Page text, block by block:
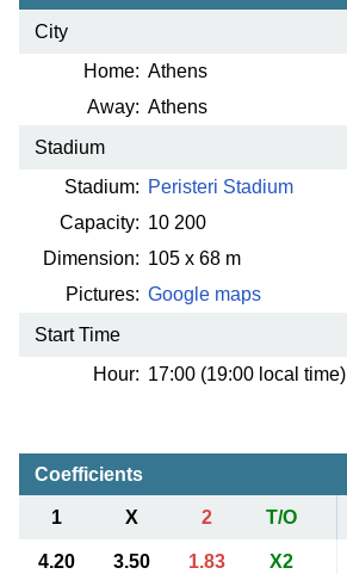
City
Home: Athens
Away: Athens
Stadium
Stadium: Peristeri Stadium
Capacity: 10 200
Dimension: 105 x 68 m
Pictures: Google maps
Start Time
Hour: 17:00 (19:00 local time)
Coefficients
1 X 2 T/O
4.20 3.50 1.83 X2